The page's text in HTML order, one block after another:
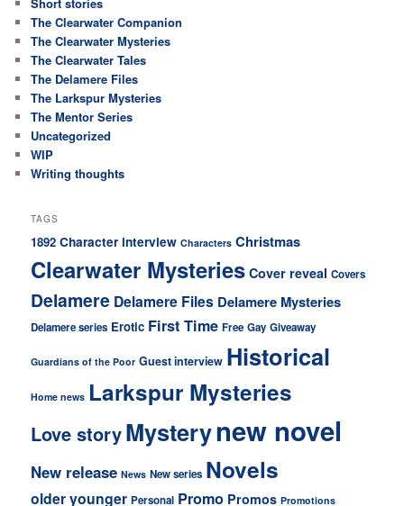
The Clearwater Companion
The Clearwater Mysteries
The Clearwater Tales
The Delamere Files
The Larkspur Mysteries
The Mentor Series
Uncategorized
WIP
Writing thoughts
TAGS
1892 Character interview Characters Christmas
Clearwater Mysteries Cover reveal Covers
Delamere Delamere Files Delamere Mysteries
Delamere series Erotic First Time Free Gay Giveaway
Guardians of the Poor Guest interview Historical
Home news Larkspur Mysteries
Love storyMysterynew novel
New release News New series Novels
older younger Personal Promo Promos Promotions